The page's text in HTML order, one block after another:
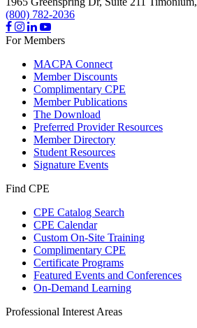
(800) 782-2036
For Members
MACPA Connect
Member Discounts
Complimentary CPE
Member Publications
The Download
Preferred Provider Resources
Member Directory
Student Resources
Signature Events
Find CPE
CPE Catalog Search
CPE Calendar
Custom On-Site Training
Complimentary CPE
Certificate Programs
Featured Events and Conferences
On-Demand Learning
Professional Interest Areas